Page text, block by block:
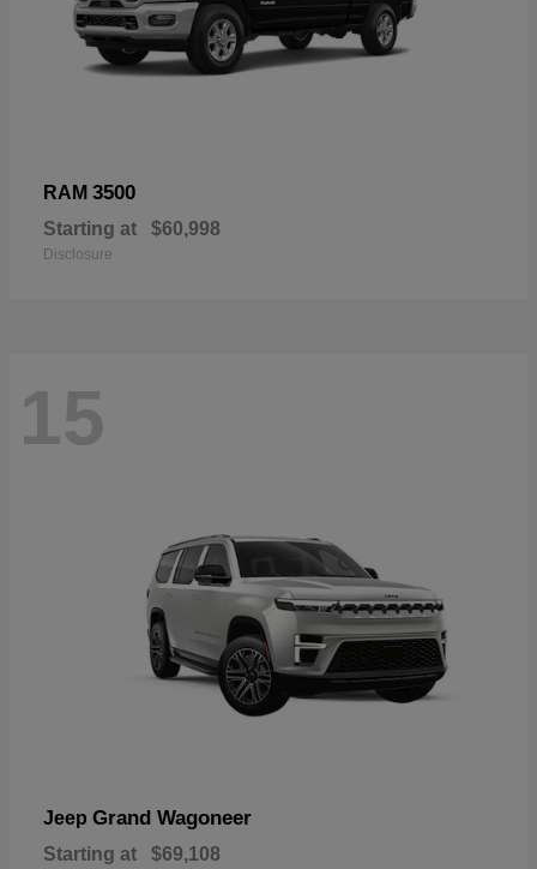
RAM 3500
Starting at $60,998
Disclosure
15
Jeep Grand Wagoneer
Starting at $69,108